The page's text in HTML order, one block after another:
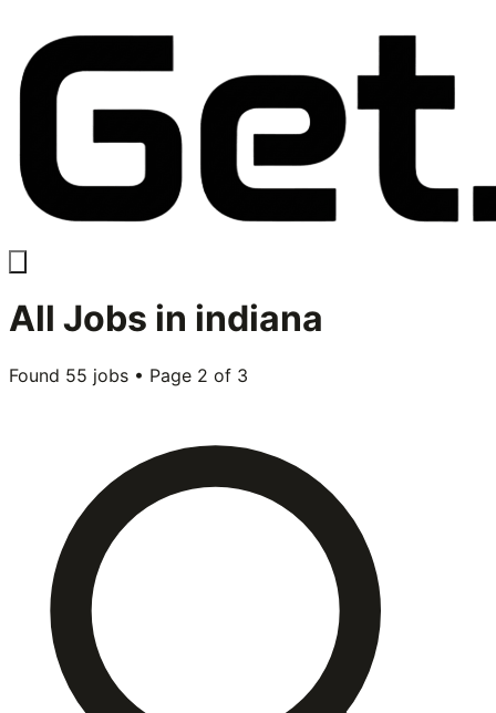
All Jobs in indiana
Found 55 jobs • Page 2 of 3